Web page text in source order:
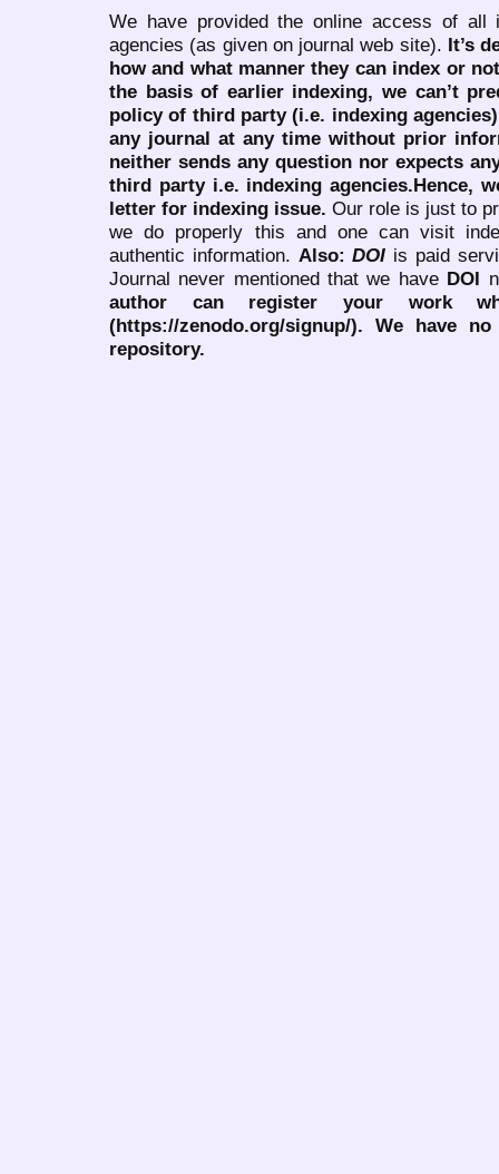
We have provided the online access of all
agencies (as given on journal web site). It’s
how and what manner they can index or
the basis of earlier indexing, we can’t
policy of third party (i.e. indexing
any journal at any time without prior
neither sends any question nor expects
third party i.e. indexing agencies.Hence,
letter for indexing issue. Our role is just to
we do properly this and one can visit
authentic information. Also:DOI is paid
Journal never mentioned that we have DOI
author can register your work
(https://zenodo.org/signup/). We have
repository.